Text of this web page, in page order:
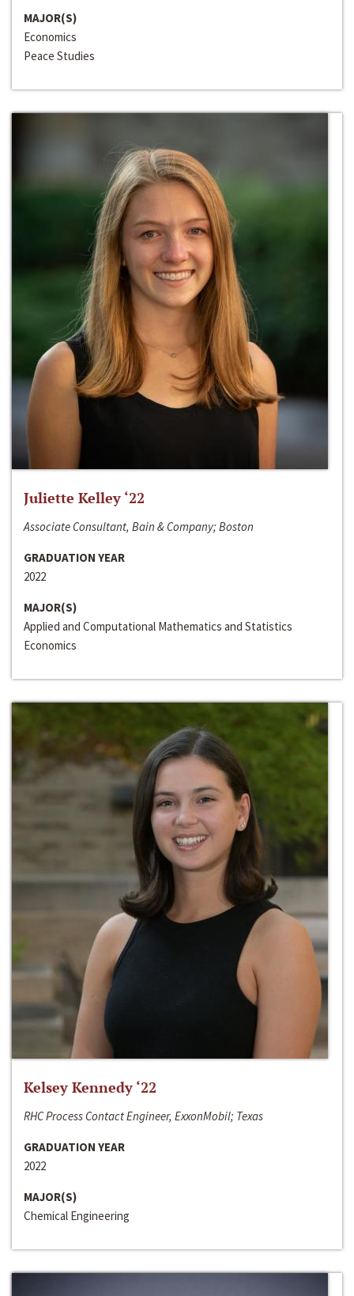
MAJOR(S)
Economics
Peace Studies
Juliette Kelley ‘22
Associate Consultant, Bain & Company; Boston
GRADUATION YEAR
2022
MAJOR(S)
Applied and Computational Mathematics and Statistics
Economics
Kelsey Kennedy ‘22
RHC Process Contact Engineer, ExxonMobil; Texas
GRADUATION YEAR
2022
MAJOR(S)
Chemical Engineering